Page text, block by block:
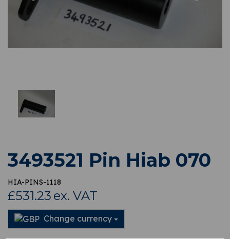
3493521 Pin Hiab 070
HIA-PINS-1118
£531.23 ex. VAT
Change currency